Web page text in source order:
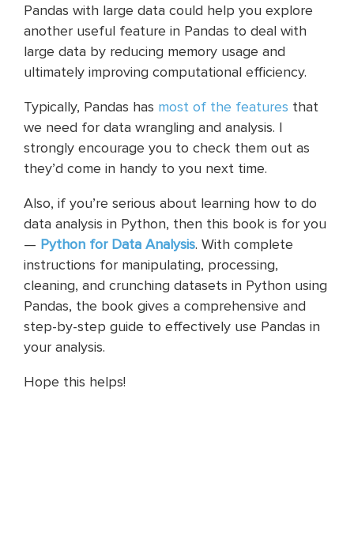
Pandas with large data could help you explore
another useful feature in Pandas to deal with
large data by reducing memory usage and
ultimately improving computational efficiency.
Typically, Pandas has most of the features that
we need for data wrangling and analysis. I
strongly encourage you to check them out as
they’d come in handy to you next time.
Also, if you’re serious about learning how to do
data analysis in Python, then this book is for you
— Python for Data Analysis. With complete
instructions for manipulating, processing,
cleaning, and crunching datasets in Python using
Pandas, the book gives a comprehensive and
step-by-step guide to effectively use Pandas in
your analysis.
Hope this helps!